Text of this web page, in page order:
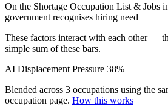
On the Shortage Occupation List & Jobs
government recognises hiring need
These factors interact with each other —
simple sum of these bars.
AI Displacement Pressure 38%
Blended across 3 occupations using the
occupation page. How this works